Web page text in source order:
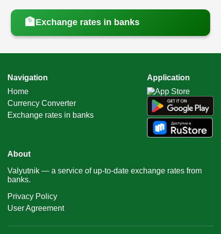
🏦Exchange rates in banks
Navigation
Home
Currency Converter
Exchange rates in banks
Application
About
Valyutnik — a service of up-to-date exchange rates from
banks.
Privacy Policy
User Agreement